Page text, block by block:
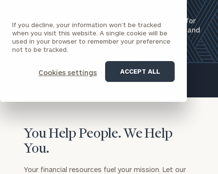
If you decline, your information won’t be tracked
when you visit this website. A single cookie will be
used in your browser to remember your preference
not to be tracked.
Cookies settings ACCEPT ALL
Impactful financial advice and extensive oversight for
nonprofit organizations, foundations, endowments, and
charities.​
REQUEST AN INTRODUCTION
You Help People. We Help
You.
Your financial resources fuel your mission. Let our